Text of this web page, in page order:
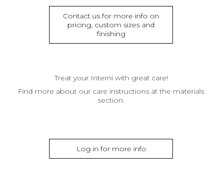
Contact us for more info on
pricing, custom sizes and
finishing
Treat your Interni with great care!
Find more about our care instructions at the materials
section.
Log in for more info